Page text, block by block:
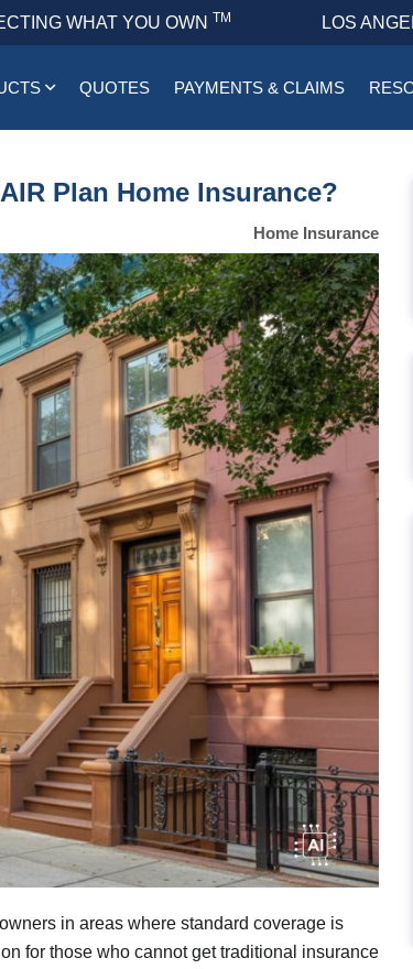
WHAT YOU OWN TM LOS
QUOTES PAYMENTS & CLAIMS
Plan Home Insurance?
Home Insurance
in areas where standard coverage is
for those who cannot get traditional insurance